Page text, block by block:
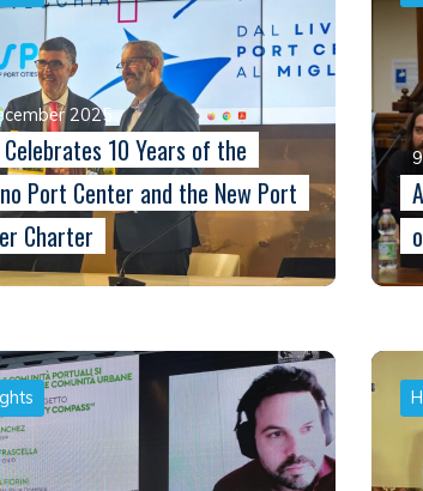
2025
Celebrates 10 Years of the
Port Center and the New Port
Charter